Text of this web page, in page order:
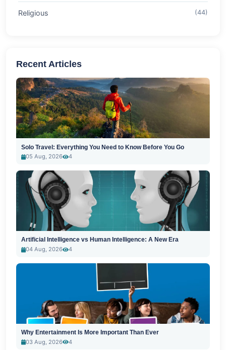
Religious (44)
Recent Articles
Solo Travel: Everything You Need to Know Before You Go
05 Aug, 2026
4
Artificial Intelligence vs Human Intelligence: A New Era
04 Aug, 2026
4
Why Entertainment Is More Important Than Ever
03 Aug, 2026
4